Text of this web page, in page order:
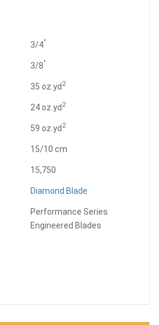
3/4"
3/8"
35 oz.yd 2
24 oz.yd 2
59 oz.yd 2
15/10 cm
15,750
Diamond Blade
Performance Series
Engineered Blades